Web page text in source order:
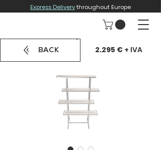
Express Deliverythroughout Europe
BACK 2.295 €+ IVA